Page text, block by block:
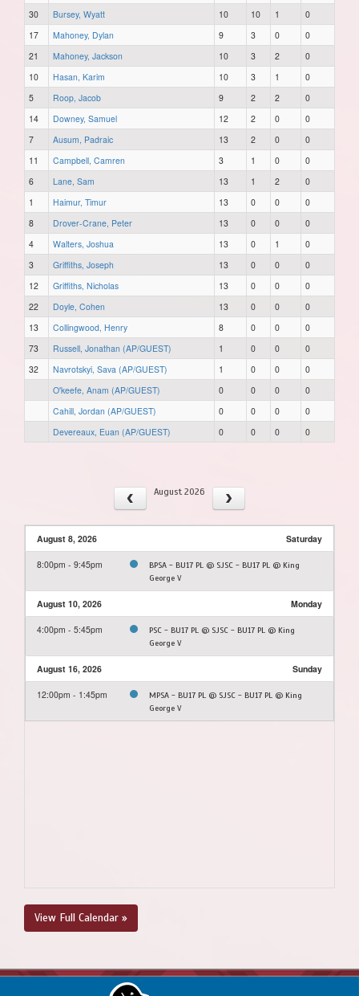
30
Bursey, Wyatt 10 10 1
0
17
Mahoney, Dylan 9 3 0
0
21
Mahoney, Jackson 10 3 2
0
10
Hasan, Karim 10 3 1
0
5
Roop, Jacob 9 2 2
0
14
Downey, Samuel 12 2 0
0
7
Ausum, Padraic 13 2 0
0
11
Campbell, Camren 3 1 0
0
6
Lane, Sam 13 1 2
0
1
Haimur, Timur 13 0 0
0
8
Drover-Crane, Peter 13 0 0
0
4
Walters, Joshua 13 0 1
0
3
Griffiths, Joseph 13 0 0
0
12
Griffiths, Nicholas 13 0 0
0
22
Doyle, Cohen 13 0 0
0
13
Collingwood, Henry 8 0 0
0
73
Russell, Jonathan (AP/GUEST) 1 0 0
0
32
Navrotskyi, Sava (AP/GUEST) 1 0 0
0
O'keefe, Anam (AP/GUEST)
0 0 0
0
Cahill, Jordan (AP/GUEST)
0 0 0
0
Devereaux, Euan (AP/GUEST)
0 0 0 0
August 2026
August 8, 2026 Saturday
8:00pm - 9:45pm
BPSA - BU17 PL @ SJSC - BU17 PL @ King
George V
August 10, 2026 Monday
4:00pm - 5:45pm
PSC - BU17 PL @ SJSC - BU17 PL @ King
George V
August 16, 2026 Sunday
12:00pm - 1:45pm
MPSA - BU17 PL @ SJSC - BU17 PL @ King
George V
View Full Calendar »